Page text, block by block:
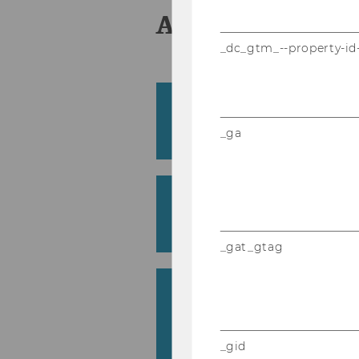
Lern­sti­le an der WU:
Pilar Pérez Cañizares
A co­gni­ti­ve load
ope­ra­ti­ve lear­ning
Thomas Lindner
IC vs. TR –
zwi­schen In­ver­ted
rooms
Stefan Treitl
_dc_gtm_--property-
_ga
_gat_gtag
_gid